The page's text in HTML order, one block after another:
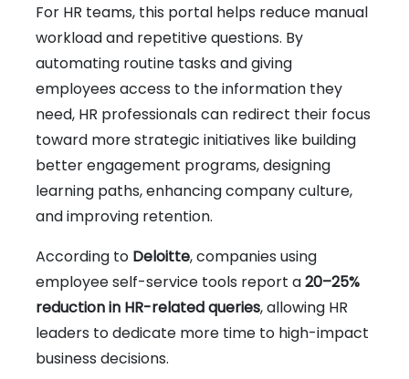
For HR teams, this portal helps reduce manual
workload and repetitive questions. By
automating routine tasks and giving
employees access to the information they
need, HR professionals can redirect their focus
toward more strategic initiatives like building
better engagement programs, designing
learning paths, enhancing company culture,
and improving retention.
According to Deloitte, companies using
employee self-service tools report a20–25%
reduction in HR-related queries, allowing HR
leaders to dedicate more time to high-impact
business decisions.